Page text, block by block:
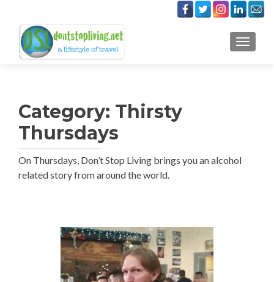
Category: Thirsty
Thursdays
On Thursdays, Don’t Stop Living brings you an alcohol
related story from around the world.
Posts
navigation